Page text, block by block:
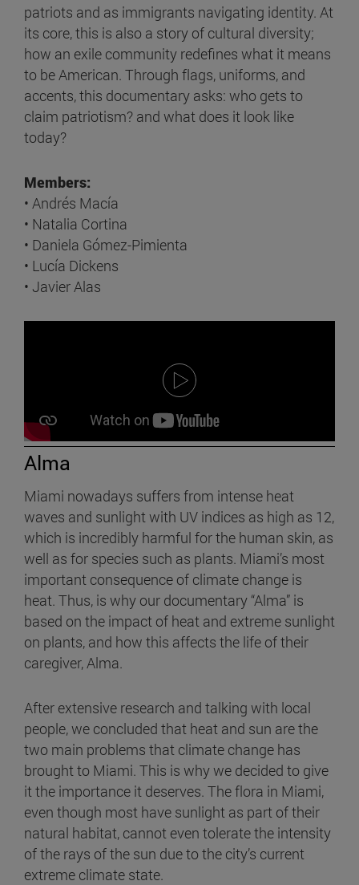
patriots and as immigrants navigating identity. At
its core, this is also a story of cultural diversity;
how an exile community redefines what it means
to be American. Through flags, uniforms, and
accents, this documentary asks: who gets to
claim patriotism? and what does it look like
today?
Members:
• Andrés Macía
• Natalia Cortina
• Daniela Gómez-Pimienta
• Lucía Dickens
• Javier Alas
Alma
Miami nowadays suffers from intense heat
waves and sunlight with UV indices as high as 12,
which is incredibly harmful for the human skin, as
well as for species such as plants. Miami’s most
important consequence of climate change is
heat. Thus, is why our documentary “Alma” is
based on the impact of heat and extreme sunlight
on plants, and how this affects the life of their
caregiver, Alma.
After extensive research and talking with local
people, we concluded that heat and sun are the
two main problems that climate change has
brought to Miami. This is why we decided to give
it the importance it deserves. The flora in Miami,
even though most have sunlight as part of their
natural habitat, cannot even tolerate the intensity
of the rays of the sun due to the city’s current
extreme climate state.